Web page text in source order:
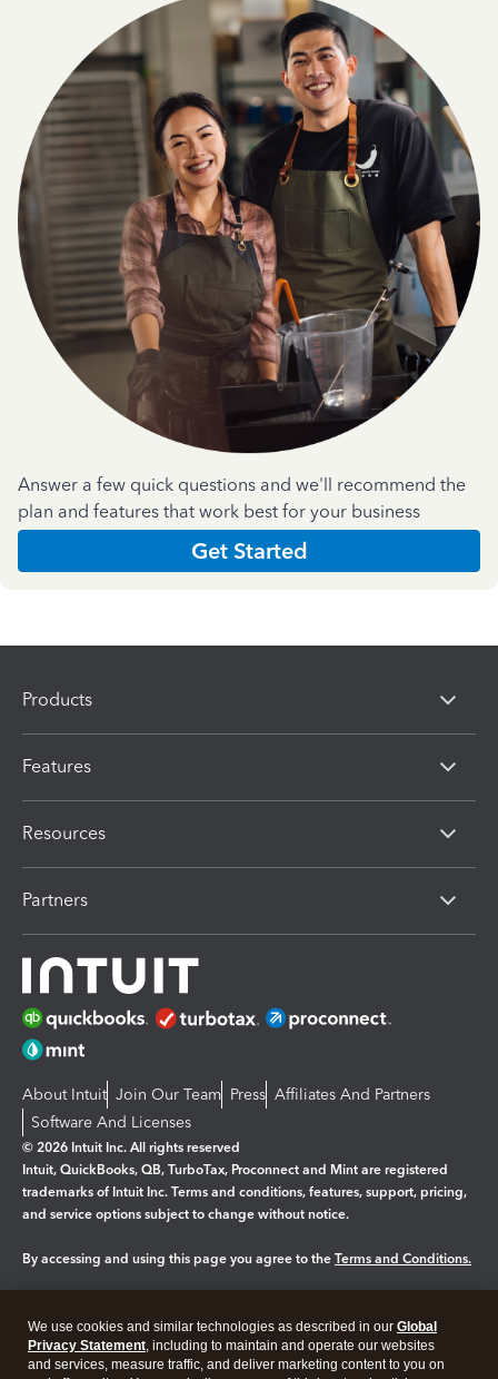
Answer a few quick questions and we'll recommend the
plan and features that work best for your business
Get Started
Products
Features
Resources
Partners
About Intuit Join Our Team Press Affiliates And Partners
Software And Licenses
© 2026 Intuit Inc. All rights reserved
Intuit, QuickBooks, QB, TurboTax, Proconnect and Mint are registered
trademarks of Intuit Inc. Terms and conditions, features, support, pricing,
and service options subject to change without notice.
By accessing and using this page you agree to the Terms and Conditions.
Legal Privacy Security
We use cookies and similar technologies as described in our Global
Privacy Statement, including to maintain and operate our websites
and services, measure traffic, and deliver marketing content to you on